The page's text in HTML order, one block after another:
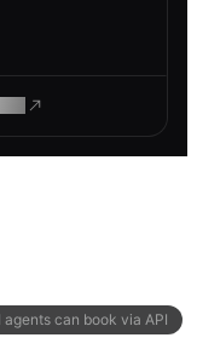
agents can book via API